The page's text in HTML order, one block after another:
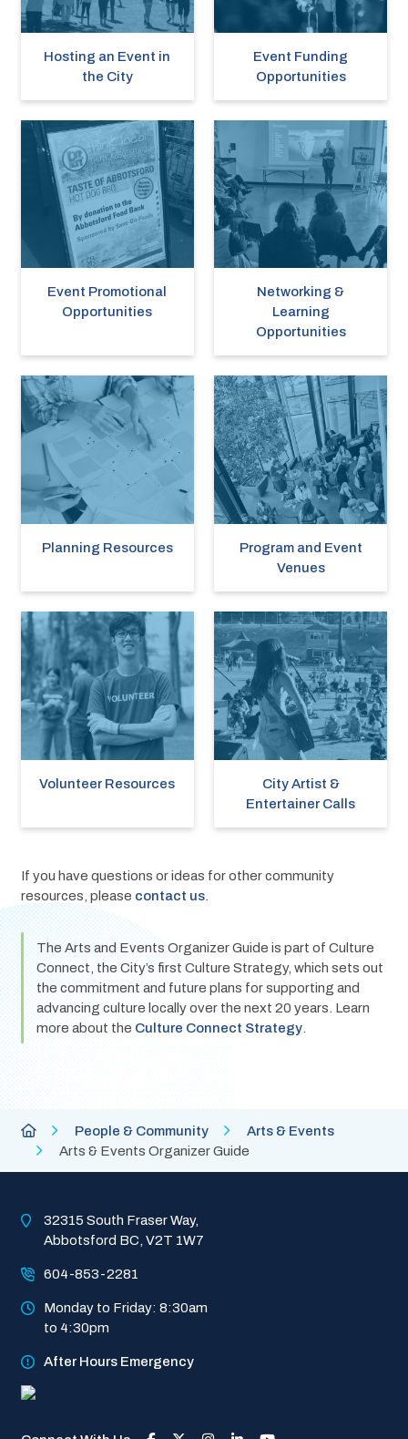
Hosting an Event in
the City
Event Funding
Opportunities
Event Promotional
Opportunities
Networking &
Learning
Opportunities
Planning Resources
Program and Event
Venues
Volunteer Resources
City Artist &
Entertainer Calls
If you have questions or ideas for other community
resources, please contact us.
The Arts and Events Organizer Guide is part of Culture
Connect, the City’s first Culture Strategy, which sets out
the commitment and future plans for supporting and
advancing culture locally over the next 20 years. Learn
more about the Culture Connect Strategy
Breadcrumb
City
Abbotsford
People & Community
Arts & Events
Arts & Events Organizer Guide
32315 South Fraser Way,
Abbotsford BC, V2T 1W7
604-853-2281
Monday to Friday: 8:30am
to 4:30pm
After Hours Emergency